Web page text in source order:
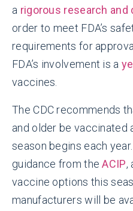
a rigorous research
order to meet FDA’s
requirements for
FDA’s involvement is a
vaccines.
The CDC recommends
and older be vaccinated
season begins each
guidance from theACIP,
vaccine options this
manufacturers will be